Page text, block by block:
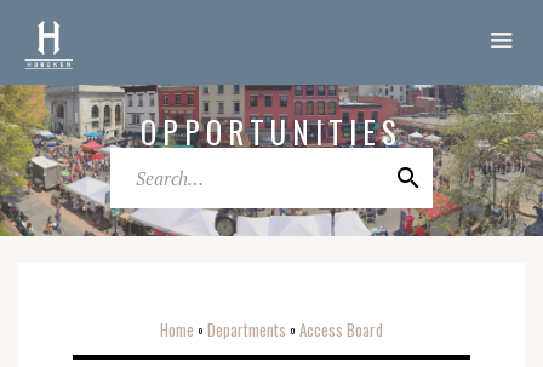
OPPORTUNITIES
Home o Departments o Access Board